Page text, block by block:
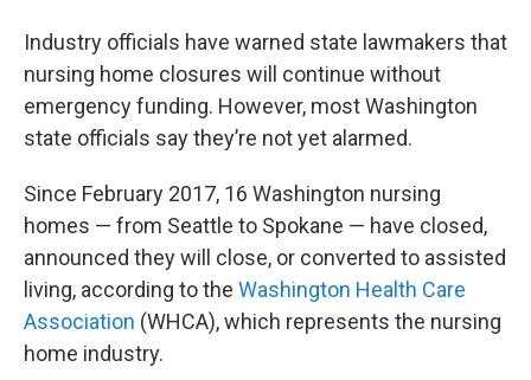
Industry officials have warned state lawmakers that
nursing home closures will continue without
emergency funding. However, most Washington
state officials say they’re not yet alarmed.
Since February 2017, 16 Washington nursing
homes — from Seattle to Spokane — have closed,
announced they will close, or converted to assisted
living, according to the Washington Health Care
Association (WHCA), which represents the nursing
home industry.